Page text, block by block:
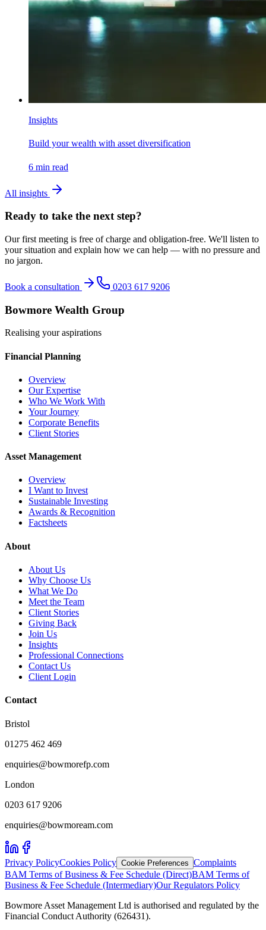
Insights
Build your wealth with asset diversification
6 min read
All insights
Ready to take the next step?
Our first meeting is free of charge and obligation-free. We'll listen to
your situation and explain how we can help — with no pressure and
no jargon.
Book a consultation 0203 617 9206
Bowmore Wealth Group
Realising your aspirations
Financial Planning
Overview
Our Expertise
Who We Work With
Your Journey
Corporate Benefits
Client Stories
Asset Management
Overview
I Want to Invest
Sustainable Investing
Awards & Recognition
Factsheets
About
About Us
Why Choose Us
What We Do
Meet the Team
Client Stories
Giving Back
Join Us
Insights
Professional Connections
Contact Us
Client Login
Contact
Bristol
01275 462 469
enquiries@bowmorefp.com
London
0203 617 9206
enquiries@bowmoream.com
Privacy PolicyCookies Policy Cookie Preferences Complaints
BAM Terms of Business & Fee Schedule (Direct)BAM Terms of
Business & Fee Schedule (Intermediary)Our Regulators Policy
Bowmore Asset Management Ltd is authorised and regulated by the
Financial Conduct Authority (626431).